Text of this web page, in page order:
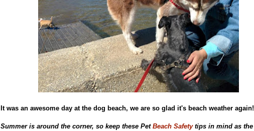
It was an awesome day at the dog beach, we are so glad it's beach weather again!
Summer is around the corner, so keep these Pet Beach Safetytips in mind as the